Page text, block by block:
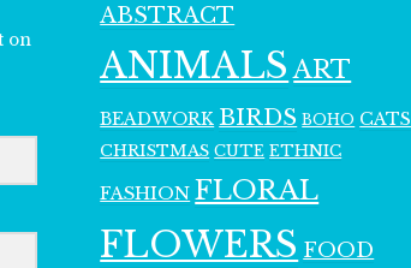
on
ABSTRACT
ANIMALS ART
BEADWORK BIRDS BOHO CATS
CHRISTMAS CUTE ETHNIC
FASHION FLORAL
FLOWERS FOOD